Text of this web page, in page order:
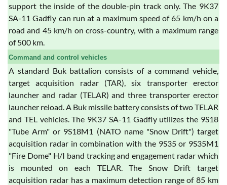
support the inside of the double-pin track only. The 9K37
SA-11 Gadfly can run at a maximum speed of 65 km/h on a
road and 45 km/h on cross-country, with a maximum range
of 500 km.
Command and control vehicles
A standard Buk battalion consists of a command vehicle,
target acquisition radar (TAR), six transporter erector
launcher and radar (TELAR) and three transporter erector
launcher reload. A Buk missile battery consists of two TELAR
and TEL vehicles. The 9K37 SA-11 Gadfly utilizes the 9S18
"Tube Arm" or 9S18M1 (NATO name "Snow Drift") target
acquisition radar in combination with the 9S35 or 9S35M1
"Fire Dome" H/I band tracking and engagement radar which
is mounted on each TELAR. The Snow Drift target
acquisition radar has a maximum detection range of 85 km